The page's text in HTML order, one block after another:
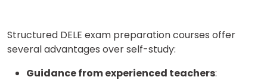
Structured DELE exam preparation courses offer
several advantages over self-study:
Guidance from experienced teachers: